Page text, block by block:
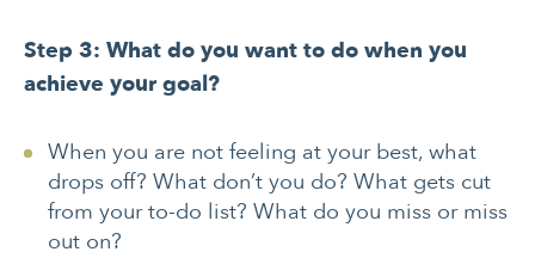
Step 3: What do you want to do when you
achieve your goal?
When you are not feeling at your best, what
drops off? What don’t you do? What gets cut
from your to-do list? What do you miss or miss
out on?